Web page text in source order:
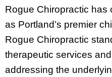
Rogue Chiropractic has
as Portland’s premier
Rogue Chiropractic
therapeutic services
addressing the